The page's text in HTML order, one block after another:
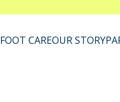
FOOT CAREOUR STORY